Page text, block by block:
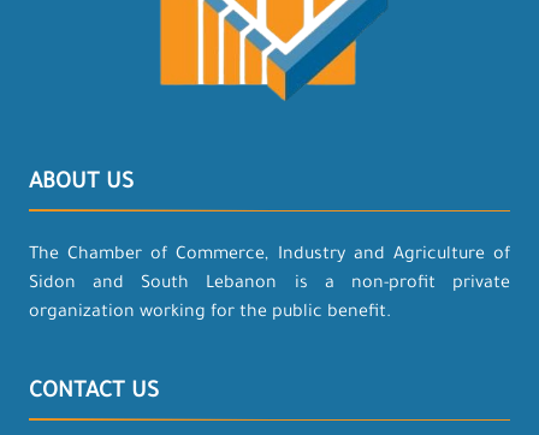
ABOUT US
The Chamber of Commerce, Industry and Agriculture of
Sidon and South Lebanon is a non-profit private
organization working for the public benefit.
CONTACT US